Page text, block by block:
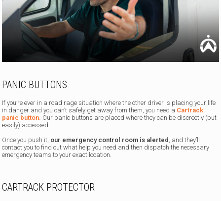
PANIC BUTTONS
If you’re ever in a road rage situation where the other driver is placing your life
in danger and you can’t safely get away from them, you need a Cartrack
panic button. Our panic buttons are placed where they can be discreetly (but
easily) accessed.
Once you push it, our emergency control room is alerted , and they’ll
contact you to find out what help you need and then dispatch the necessary
emergency teams to your exact location.
CARTRACK PROTECTOR